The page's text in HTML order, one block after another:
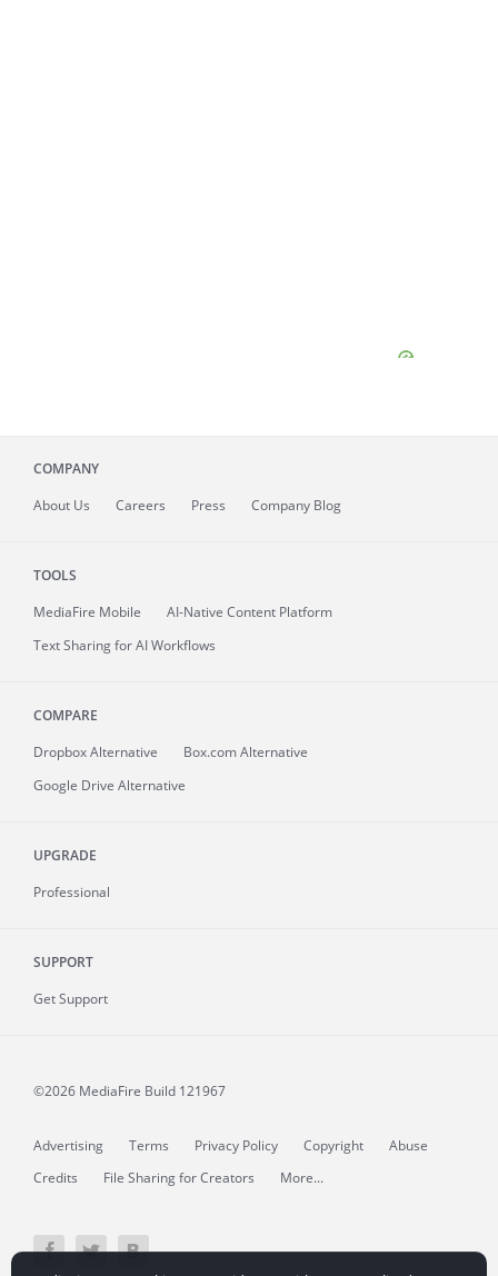
COMPANY
About Us Careers Press Company Blog
TOOLS
MediaFire Mobile
AI-Native Content Platform
Text Sharing for AI Workflows
COMPARE
Dropbox Alternative
Box.com Alternative
Google Drive Alternative
UPGRADE
Professional
SUPPORT
Get Support
©2026 MediaFire Build 121967
Advertising Terms Privacy Policy Copyright
Abuse
Credits
File Sharing for Creators More...